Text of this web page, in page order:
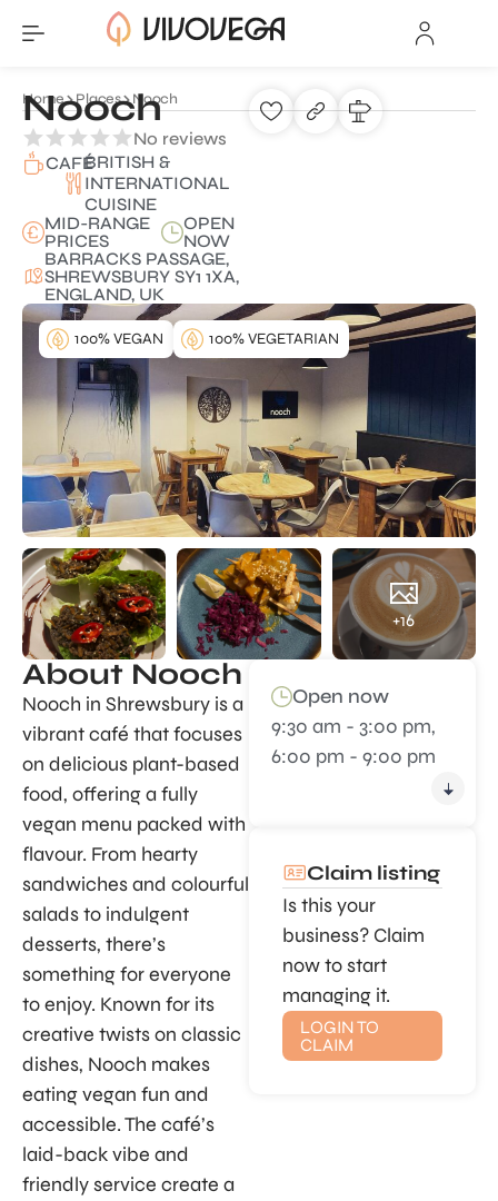
Home Places Nooch
Nooch
No reviews
CAFÉBRITISH &
INTERNATIONAL
CUISINE
MID-RANGE
PRICES
OPEN
NOW
BARRACKS PASSAGE,
SHREWSBURY SY1 1XA,
ENGLAND, UK
+16
100% VEGAN 100% VEGETARIAN
About Nooch
Nooch in Shrewsbury is a
vibrant café that focuses
on delicious plant-based
food, offering a fully
vegan menu packed with
flavour. From hearty
sandwiches and colourful
salads to indulgent
desserts, there’s
something for everyone
to enjoy. Known for its
creative twists on classic
dishes, Nooch makes
eating vegan fun and
accessible. The café’s
laid-back vibe and
friendly service create a
Open now
9:30 am - 3:00 pm,
6:00 pm - 9:00 pm
Claim listing
Is this your
business? Claim
now to start
managing it.
LOGIN TO
CLAIM